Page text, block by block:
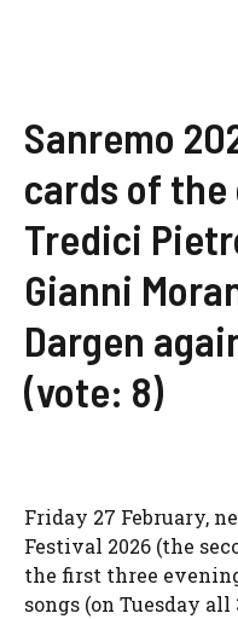
Sanremo
cards of the
Tredici
Gianni
Dargen
(vote: 8)
Friday 27 February,
Festival 2026 (the
the first three
songs (on Tuesday